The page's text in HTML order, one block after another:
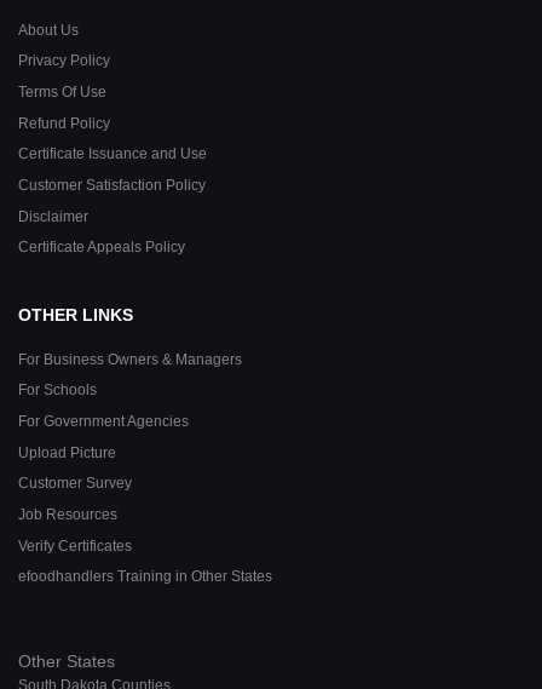
About Us
Privacy Policy
Terms Of Use
Refund Policy
Certificate Issuance and Use
Customer Satisfaction Policy
Disclaimer
Certificate Appeals Policy
OTHER LINKS
For Business Owners & Managers
For Schools
For Government Agencies
Upload Picture
Customer Survey
Job Resources
Verify Certificates
efoodhandlers Training in Other States
Other States
South Dakota Counties